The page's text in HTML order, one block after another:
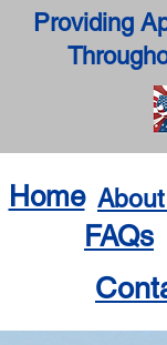
Providing
Home
FAQs